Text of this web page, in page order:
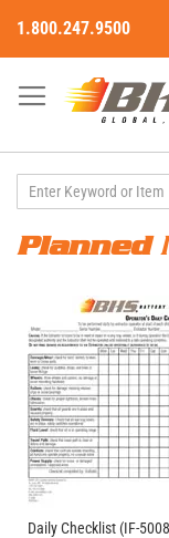
Skip
to
Content
1.800.247.9500
Planned
Daily Checklist (IF-